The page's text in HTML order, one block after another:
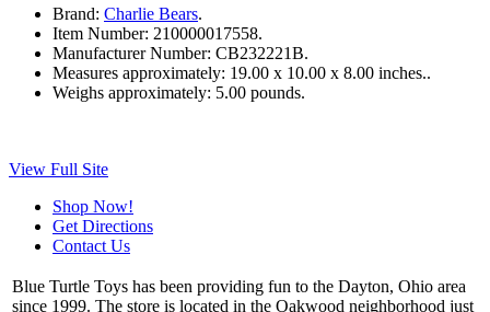
Brand: Charlie Bears.
Item Number: 210000017558.
Manufacturer Number: CB232221B.
Measures approximately: 19.00 x 10.00 x 8.00 inches..
Weighs approximately: 5.00 pounds.
View Full Site
Shop Now!
Get Directions
Contact Us
Blue Turtle Toys has been providing fun to the Dayton, Ohio area
since 1999. The store is located in the Oakwood neighborhood just